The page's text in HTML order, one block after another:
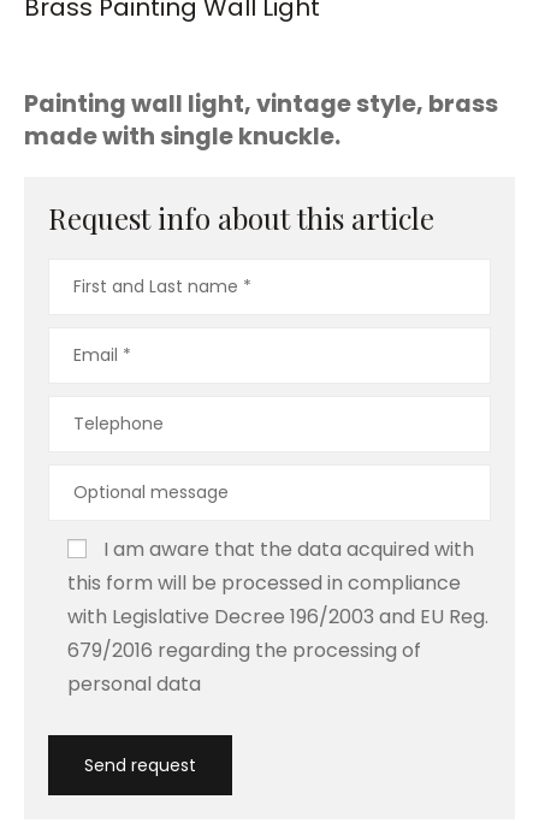
Brass Painting Wall Light
Painting wall light, vintage style, brass
made with single knuckle.
Request info about this article
I am aware that the data acquired with
this form will be processed in compliance
with Legislative Decree 196/2003 and EU Reg.
679/2016 regarding the processing of
personal data